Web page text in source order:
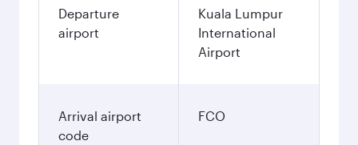
Departure
airport
Kuala Lumpur
International
Airport
Arrival airport
code
FCO